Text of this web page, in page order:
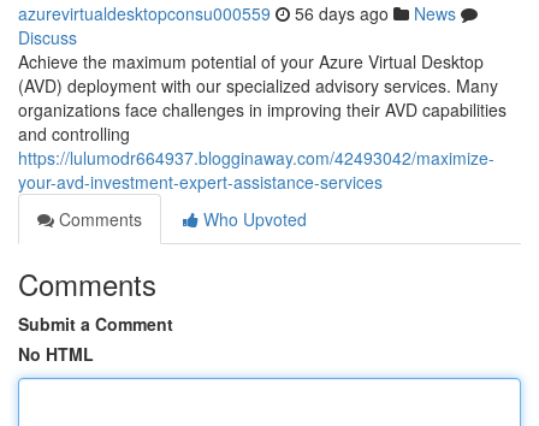
azurevirtualdesktopconsu000559 56 days ago
News
Discuss
Achieve the maximum potential of your Azure Virtual Desktop
(AVD) deployment with our specialized advisory services. Many
organizations face challenges in improving their AVD capabilities
and controlling
https://lulumodr664937.blogginaway.com/42493042/maximize-
your-avd-investment-expert-assistance-services
Comments
Who Upvoted
Comments
Submit a Comment
No HTML